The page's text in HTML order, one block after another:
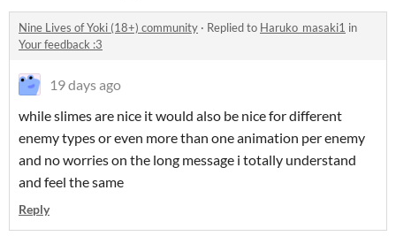
Nine Lives of Yoki (18+) community · Replied to Haruko_masaki1 in
Your feedback :3
19 days ago
while slimes are nice it would also be nice for different
enemy types or even more than one animation per enemy
and no worries on the long message i totally understand
and feel the same
Reply